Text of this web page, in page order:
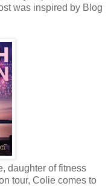
was inspired by Blog
daughter of fitness
tour, Colie comes to